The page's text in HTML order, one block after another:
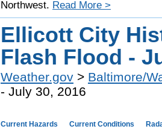
Northwest. Read More >
Ellicott City
Flash Flood -
Weather.gov > Baltimore/
- July 30, 2016
Current Hazards Current Conditions